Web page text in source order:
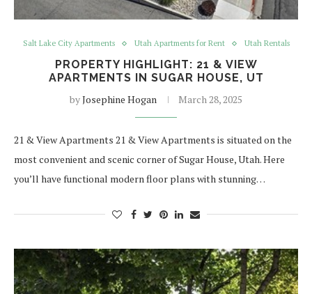
Salt Lake City Apartments Utah Apartments for Rent Utah Rentals
PROPERTY HIGHLIGHT: 21 & VIEW
APARTMENTS IN SUGAR HOUSE, UT
byJosephine Hogan March 28, 2025
21 & View Apartments 21 & View Apartments is situated on the
most convenient and scenic corner of Sugar House, Utah. Here
you’ll have functional modern floor plans with stunning…